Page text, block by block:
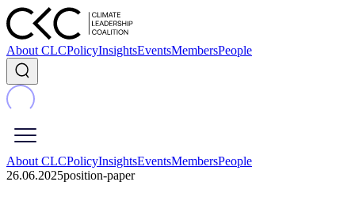
About CLCPolicyInsightsEventsMembersPeople
About CLCPolicyInsightsEventsMembersPeople
26.06.2025position-paper